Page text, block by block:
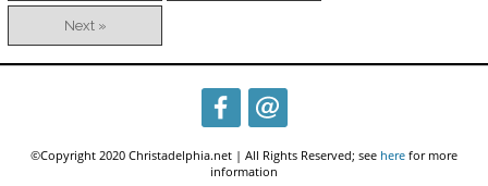
Next »
©Copyright 2020 Christadelphia.net | All Rights Reserved; see here for more
information